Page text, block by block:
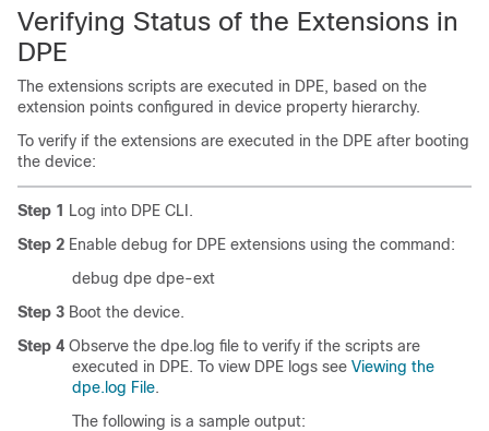
Verifying Status of the Extensions in
DPE
The extensions scripts are executed in DPE, based on the
extension points configured in device property hierarchy.
To verify if the extensions are executed in the DPE after booting
the device:
Step 1
Log into DPE CLI.
Step 2 Enable debug for DPE extensions using the command:
debug dpe dpe-ext
Step 3 Boot the device.
Step 4 Observe the dpe.log file to verify if the scripts are
executed in DPE. To view DPE logs see Viewing the
dpe.log File.
The following is a sample output: